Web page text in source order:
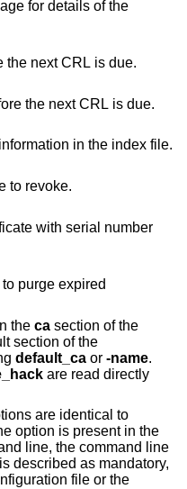
for details of the
the next CRL is due.
the next CRL is due.
in the index file.
to revoke.
with serial number
purge expired
the ca section of the
section of the
default_ca or -name.
are read directly
are identical to
option is present in the
line, the command line
described as mandatory,
file or the